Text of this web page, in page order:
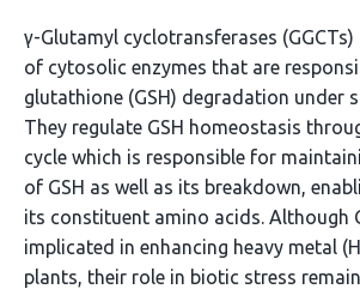
γ-Glutamyl cyclotransferases
of cytosolic enzymes that are
glutathione (GSH) degradation under
They regulate GSH homeostasis
cycle which is responsible for
of GSH as well as its breakdown,
its constituent amino acids. Although
implicated in enhancing heavy metal
plants, their role in biotic stress